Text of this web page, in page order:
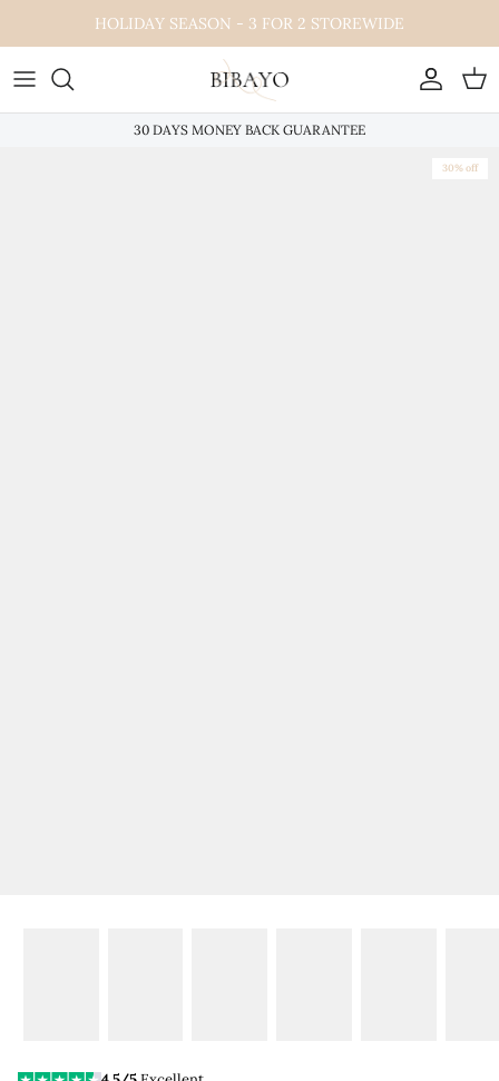
HOLIDAY SEASON - 3 FOR 2 STOREWIDE
30 DAYS MONEY BACK GUARANTEE
30% off